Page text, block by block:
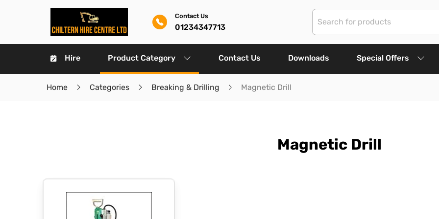
Contact Us
01234347713
Hire Product Category Contact Us Downloads Special Offers
Home Categories Breaking & Drilling Magnetic Drill
Magnetic Drill